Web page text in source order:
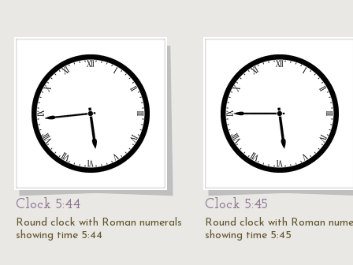
Clock 5:44
Round clock with Roman numerals
showing time 5:44
Clock 5:45
Round clock with Roman
showing time 5:45